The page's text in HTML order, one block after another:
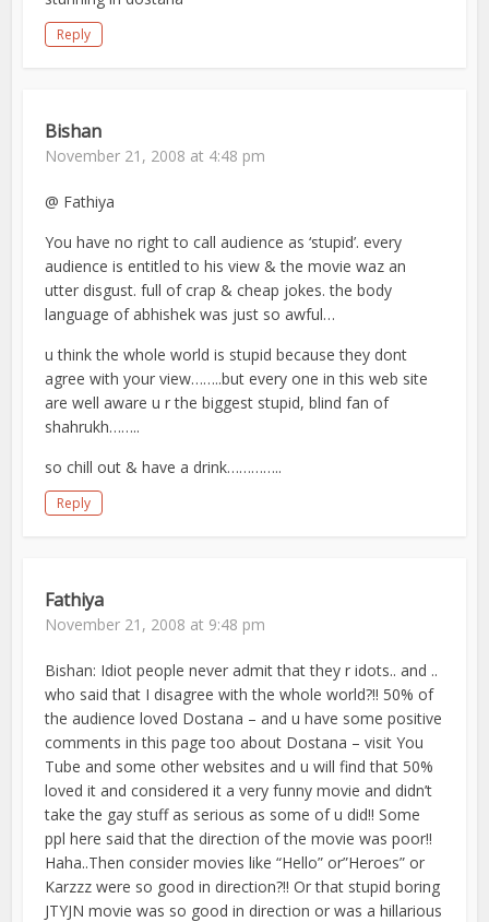
Reply
Bishan
November 21, 2008 at 4:48 pm
@ Fathiya
You have no right to call audience as ‘stupid’. every
audience is entitled to his view & the movie waz an
utter disgust. full of crap & cheap jokes. the body
language of abhishek was just so awful…
u think the whole world is stupid because they dont
agree with your view……..but every one in this web site
are well aware u r the biggest stupid, blind fan of
shahrukh……..
so chill out & have a drink…………..
Reply
Fathiya
November 21, 2008 at 9:48 pm
Bishan: Idiot people never admit that they r idots.. and ..
who said that I disagree with the whole world?!! 50% of
the audience loved Dostana – and u have some positive
comments in this page too about Dostana – visit You
Tube and some other websites and u will find that 50%
loved it and considered it a very funny movie and didn’t
take the gay stuff as serious as some of u did!! Some
ppl here said that the direction of the movie was poor!!
Haha..Then consider movies like “Hello” or”Heroes” or
Karzzz were so good in direction?!! Or that stupid boring
JTYJN movie was so good in direction or was a hillarious